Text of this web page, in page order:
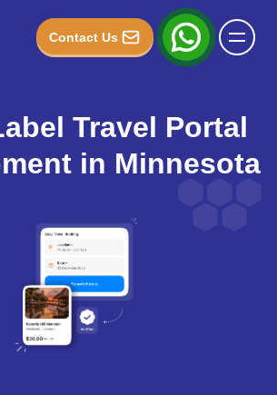
Contact Us
Travel Portal
in Minnesota